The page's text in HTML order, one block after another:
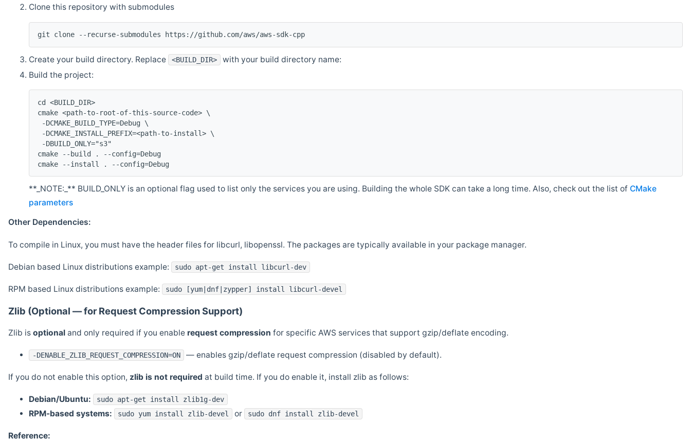
Clone this repository with submodules
git clone --recurse-submodules https://github.com/aws/aws-sdk-cpp
Create your build directory. Replace <BUILD_DIR>
with your build directory name:
Build the project:
cd <BUILD_DIR>
cmake <path-to-root-of-this-source-code> \
-DCMAKE_BUILD_TYPE=Debug \
-DCMAKE_INSTALL_PREFIX=<path-to-install> \
-DBUILD_ONLY="s3"
cmake --build . --config=Debug
cmake --install . --config=Debug
**_NOTE:_** BUILD_ONLY is an optional flag used to list only the services you are using. Building the whole SDK can take a long time. Also, check out the list of CMake
parameters
Other Dependencies:
To compile in Linux, you must have the header files for libcurl, libopenssl. The packages are typically available in your package manager.
Debian based Linux distributions example: sudo apt-get install libcurl-dev
RPM based Linux distributions example: sudo [yum|dnf|zypper] install libcurl-devel
Zlib (Optional — for Request Compression Support)
Zlib is optional and only required if you enable request compression for specific AWS services that support gzip/deflate encoding.
-DENABLE_ZLIB_REQUEST_COMPRESSION=ON — enables gzip/deflate request compression (disabled by default).
If you do not enable this option, zlib is not required at build time. If you do enable it, install zlib as follows:
Debian/Ubuntu: sudo apt-get install zlib1g-dev
RPM-based systems: sudo yum install zlib-devel or sudo dnf install zlib-devel
Reference: